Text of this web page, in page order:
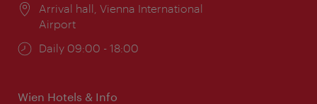
Location:
Arrival hall, Vienna International
Airport
Opening
Daily 09:00 - 18:00
Wien Hotels & Info